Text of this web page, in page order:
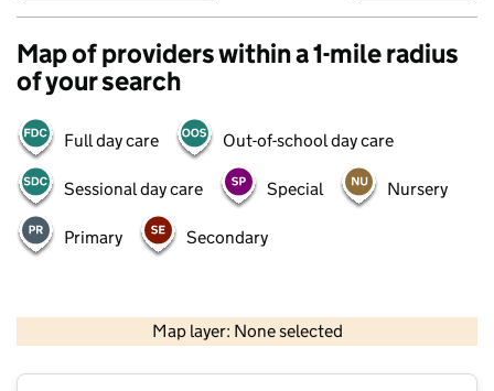
Map of providers within a 1-mile radius
of your search
Full day care Out-of-school day care
Sessional day care Special Nursery
Primary Secondary
Map layer: None selected
Contains OS data © Crown copyright and database rights 2026